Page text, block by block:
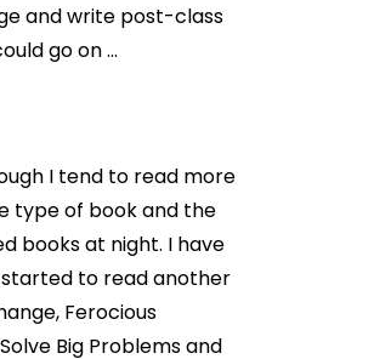
and write post-class
go on …
I tend to read more
type of book and the
books at night. I have
started to read another
Ferocious
Big Problems and